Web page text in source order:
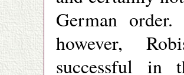
German
however,
successful in